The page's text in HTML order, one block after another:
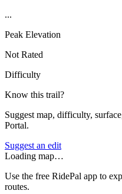
...
Peak Elevation
Not Rated
Difficulty
Know this trail?
Suggest map, difficulty,
Portal.
Suggest an edit
Loading map…
Use the free RidePal app to
routes.